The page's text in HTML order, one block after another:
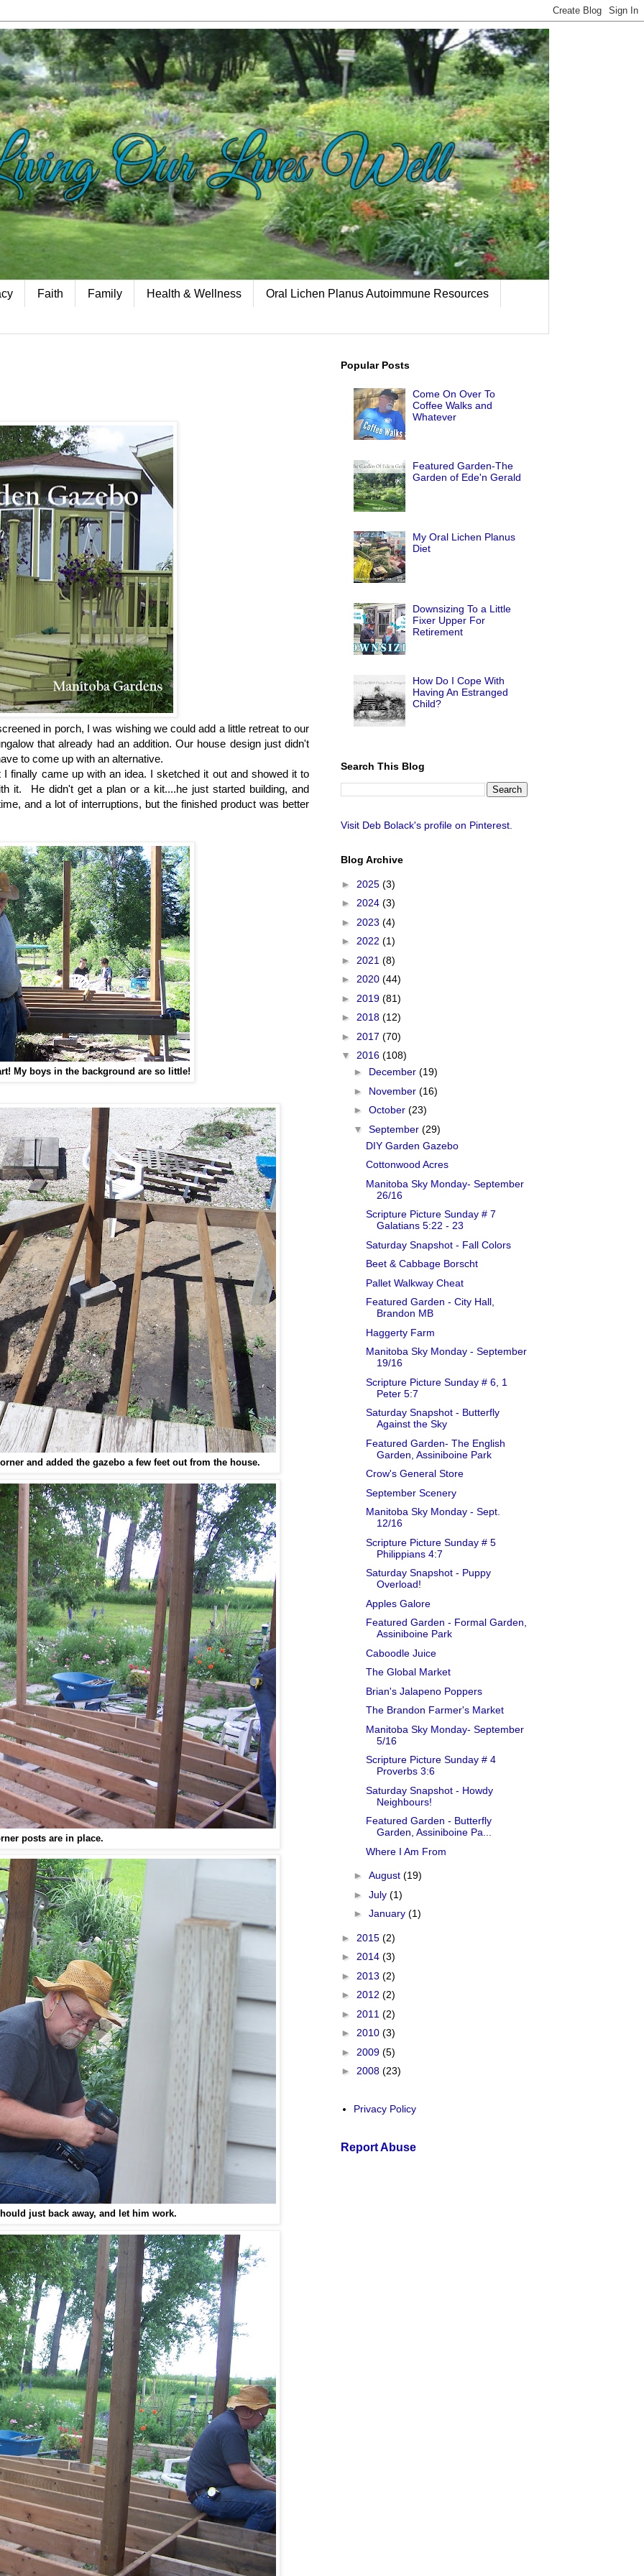
Faith Family Health & Wellness Oral Lichen Planus Autoimmune Resources
in porch, I was wishing we could add a little retreat to our
that already had an addition. Our house design just didn't
to come up with an alternative.
came up with an idea. I sketched it out and showed it to
it. He didn't get a plan or a kit....he just started building, and
and a lot of interruptions, but the finished product was better
My boys in the background are so little!
and added the gazebo a few feet out from the house.
posts are in place.
just back away, and let him work.
Popular Posts
Come On Over To
Coffee Walks and
Whatever
Featured Garden-The
Garden of Ede'n Gerald
My Oral Lichen Planus
Diet
Downsizing To a Little
Fixer Upper For
Retirement
How Do I Cope With
Having An Estranged
Child?
Search This Blog
Visit Deb Bolack's profile on Pinterest.
Blog Archive
► 2025 (3)
► 2024 (3)
► 2023 (4)
► 2022 (1)
► 2021 (8)
► 2020 (44)
► 2019 (81)
► 2018 (12)
► 2017 (70)
▼ 2016 (108)
► December (19)
► November (16)
► October (23)
▼ September (29)
DIY Garden Gazebo
Cottonwood Acres
Manitoba Sky Monday- September
26/16
Scripture Picture Sunday # 7
Galatians 5:22 - 23
Saturday Snapshot - Fall Colors
Beet & Cabbage Borscht
Pallet Walkway Cheat
Featured Garden - City Hall,
Brandon MB
Haggerty Farm
Manitoba Sky Monday - September
19/16
Scripture Picture Sunday # 6, 1
Peter 5:7
Saturday Snapshot - Butterfly
Against the Sky
Featured Garden- The English
Garden, Assiniboine Park
Crow's General Store
September Scenery
Manitoba Sky Monday - Sept.
12/16
Scripture Picture Sunday # 5
Philippians 4:7
Saturday Snapshot - Puppy
Overload!
Apples Galore
Featured Garden - Formal Garden,
Assiniboine Park
Caboodle Juice
The Global Market
Brian's Jalapeno Poppers
The Brandon Farmer's Market
Manitoba Sky Monday- September
5/16
Scripture Picture Sunday # 4
Proverbs 3:6
Saturday Snapshot - Howdy
Neighbours!
Featured Garden - Butterfly
Garden, Assiniboine Pa...
Where I Am From
► August (19)
► July (1)
► January (1)
► 2015 (2)
► 2014 (3)
► 2013 (2)
► 2012 (2)
► 2011 (2)
► 2010 (3)
► 2009 (5)
► 2008 (23)
Privacy Policy
Report Abuse